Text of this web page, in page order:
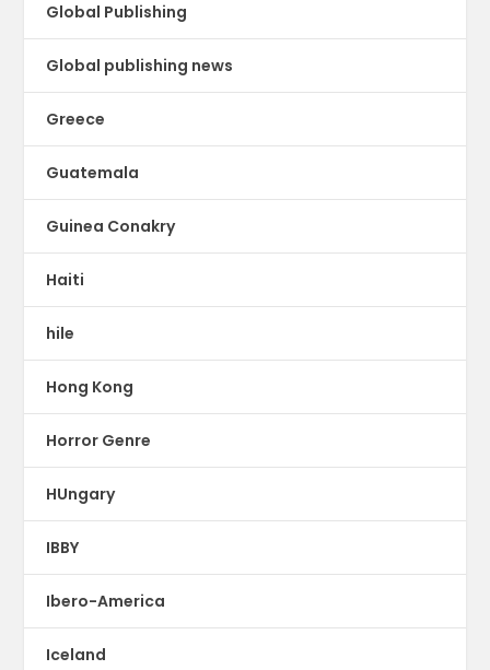
Global Publishing
Global publishing news
Greece
Guatemala
Guinea Conakry
Haiti
hile
Hong Kong
Horror Genre
HUngary
IBBY
Ibero-America
Iceland